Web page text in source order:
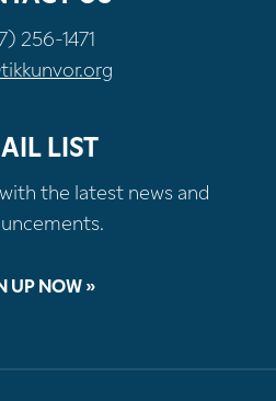
256-1471
LIST
the latest news and
UP NOW »